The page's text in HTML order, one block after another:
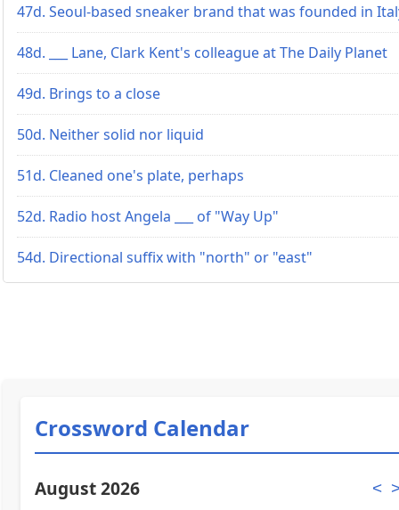
47d. Seoul-based sneaker brand that was founded in
48d. ___ Lane, Clark Kent's colleague at The Daily Planet
49d. Brings to a close
50d. Neither solid nor liquid
51d. Cleaned one's plate, perhaps
52d. Radio host Angela ___ of "Way Up"
54d. Directional suffix with "north" or "east"
Crossword Calendar
August 2026 <